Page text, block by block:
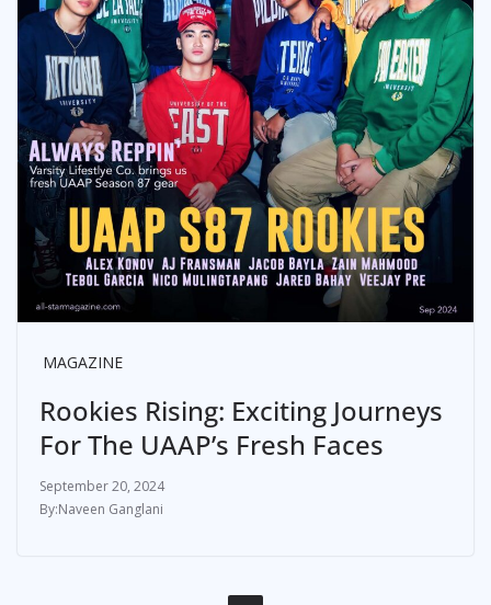
MAGAZINE
Rookies Rising: Exciting Journeys
For The UAAP’s Fresh Faces
September 20, 2024
Naveen Ganglani